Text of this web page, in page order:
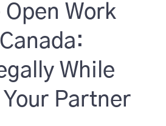
Open Work
While
Partner